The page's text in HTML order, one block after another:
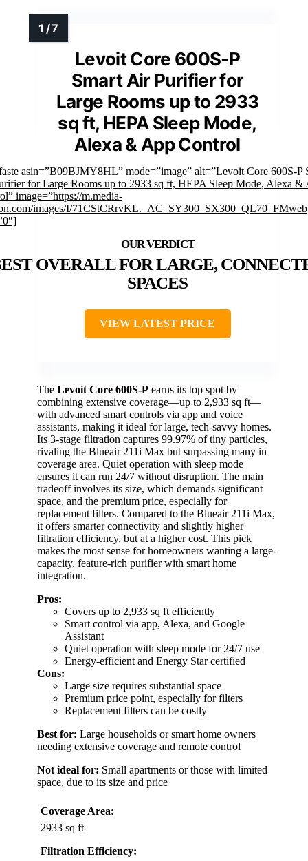
Levoit Core 600S-P
Smart Air Purifier for
Large Rooms up to 2933
sq ft, HEPA Sleep Mode,
Alexa & App Control
asin=”B09BJMY8HL” mode=”image” alt=”Levoit Core 600S-P
for Large Rooms up to 2933 sq ft, HEPA Sleep Mode, Alexa &
image=”https://m.media-
images/I/
OVERALL FOR LARGE,
SPACES
VIEW LATEST PRICE
The Levoit Core 600S-P earns its top spot by
combining extensive coverage—up to 2,933 sq ft—
with advanced smart controls via app and voice
assistants, making it ideal for large, tech-savvy homes.
Its 3-stage filtration captures 99.97% of tiny particles,
rivaling the Blueair 211i Max but surpassing many in
coverage area. Quiet operation with sleep mode
ensures it can run 24/7 without disruption. The main
tradeoff involves its size, which demands significant
space, and the premium price, especially for
replacement filters. Compared to the Blueair 211i Max,
it offers smarter connectivity and slightly higher
filtration efficiency, but at a higher cost. This pick
makes the most sense for homeowners wanting a large-
capacity, feature-rich purifier with smart home
integration.
Pros:
Covers up to 2,933 sq ft efficiently
Smart control via app, Alexa, and Google
Assistant
Quiet operation with sleep mode for 24/7 use
Energy-efficient and Energy Star certified
Cons:
Large size requires substantial space
Premium price point, especially for filters
Replacement filters can be costly
Best for: Large households or smart home owners
needing extensive coverage and remote control
Not ideal for: Small apartments or those with limited
space, due to its size and price
Coverage Area:
2933 sq ft
Filtration Efficiency: